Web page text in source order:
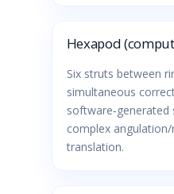
Hexapod
Six struts between
simultaneous
software‑generated
complex
translation.